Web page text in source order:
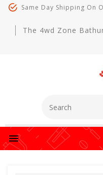
Same Day Shipping On
The 4wd Zone